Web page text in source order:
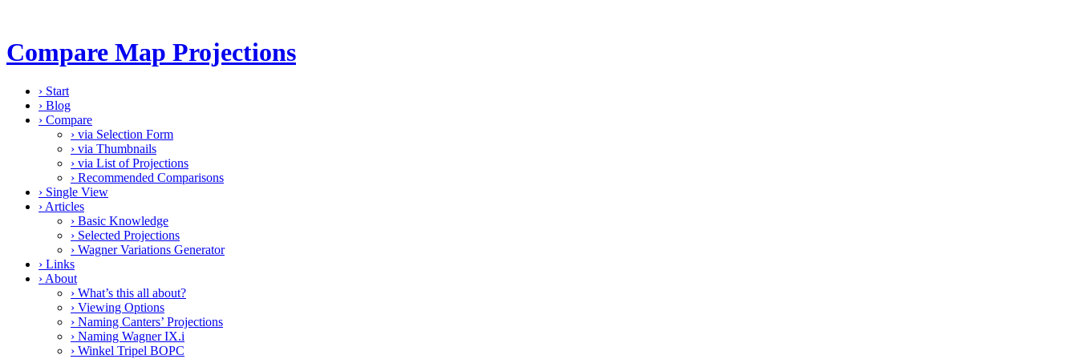
Compare Map Projections
› Start
› Blog
› Compare
› via Selection Form
› via Thumbnails
› via List of Projections
› Recommended Comparisons
› Single View
› Articles
› Basic Knowledge
› Selected Projections
› Wagner Variations Generator
› Links
› About
› What’s this all about?
› Viewing Options
› Naming Canters’ Projections
› Naming Wagner IX.i
› Winkel Tripel BOPC